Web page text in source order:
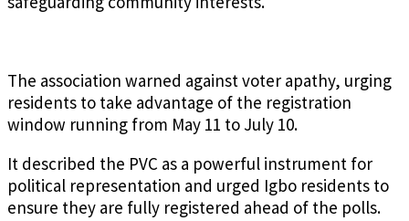
The association warned against voter apathy, urging
residents to take advantage of the registration
window running from May 11 to July 10.
It described the PVC as a powerful instrument for
political representation and urged Igbo residents to
ensure they are fully registered ahead of the polls.